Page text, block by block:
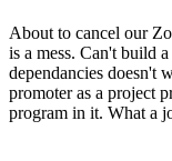
About to cancel our
is a mess. Can't build
dependancies doesn't
promoter as a project
program in it. What a